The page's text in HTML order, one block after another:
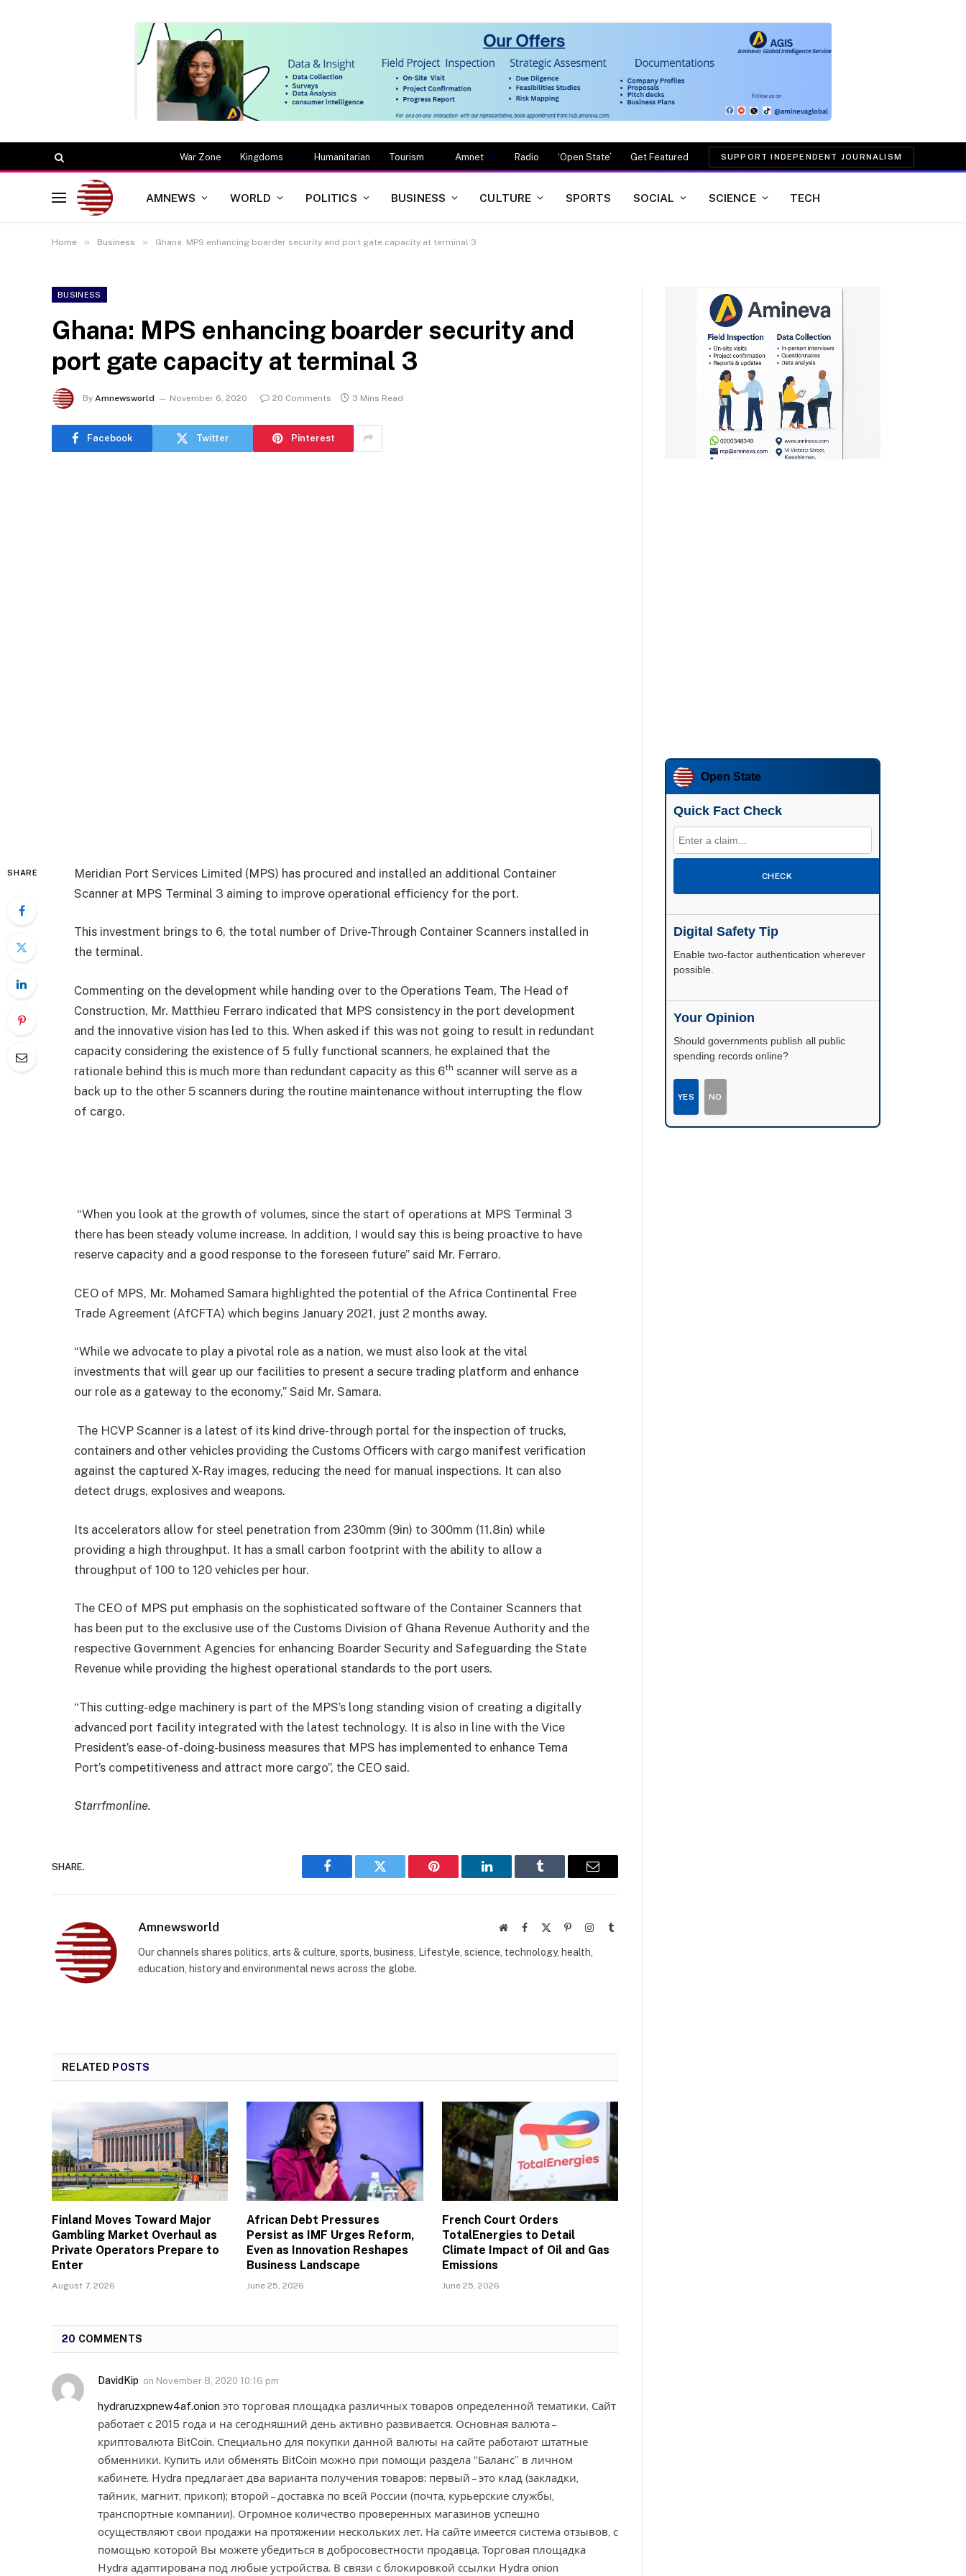
War Zone Kingdoms Humanitarian Tourism Amnet Radio ‘Open State’ Get Featured SUPPORT INDEPENDENT JOURNALISM
AMNEWS WORLD POLITICS BUSINESS CULTURE SPORTS SOCIAL SCIENCE TECH
Home » Business » Ghana: MPS enhancing boarder security and port gate capacity at terminal 3
BUSINESS
Ghana: MPS enhancing boarder security and
port gate capacity at terminal 3
By Amnewsworld November 6, 2020 20 Comments 3 Mins Read
Facebook Twitter Pinterest
SHARE
Meridian Port Services Limited (MPS) has procured and installed an additional Container
Scanner at MPS Terminal 3 aiming to improve operational efficiency for the port.
This investment brings to 6, the total number of Drive-Through Container Scanners installed in
the terminal.
Commenting on the development while handing over to the Operations Team, The Head of
Construction, Mr. Matthieu Ferraro indicated that MPS consistency in the port development
and the innovative vision has led to this. When asked if this was not going to result in redundant
capacity considering the existence of 5 fully functional scanners, he explained that the
rationale behind this is much more than redundant capacity as this 6th scanner will serve as a
back up to the other 5 scanners during the routine maintenance without interrupting the flow
of cargo.
“When you look at the growth of volumes, since the start of operations at MPS Terminal 3
there has been steady volume increase. In addition, I would say this is being proactive to have
reserve capacity and a good response to the foreseen future” said Mr. Ferraro.
CEO of MPS, Mr. Mohamed Samara highlighted the potential of the Africa Continental Free
Trade Agreement (AfCFTA) which begins January 2021, just 2 months away.
“While we advocate to play a pivotal role as a nation, we must also look at the vital
investments that will gear up our facilities to present a secure trading platform and enhance
our role as a gateway to the economy,” Said Mr. Samara.
The HCVP Scanner is a latest of its kind drive-through portal for the inspection of trucks,
containers and other vehicles providing the Customs Officers with cargo manifest verification
against the captured X-Ray images, reducing the need for manual inspections. It can also
detect drugs, explosives and weapons.
Its accelerators allow for steel penetration from 230mm (9in) to 300mm (11.8in) while
providing a high throughput. It has a small carbon footprint with the ability to allow a
throughput of 100 to 120 vehicles per hour.
The CEO of MPS put emphasis on the sophisticated software of the Container Scanners that
has been put to the exclusive use of the Customs Division of Ghana Revenue Authority and the
respective Government Agencies for enhancing Boarder Security and Safeguarding the State
Revenue while providing the highest operational standards to the port users.
“This cutting-edge machinery is part of the MPS’s long standing vision of creating a digitally
advanced port facility integrated with the latest technology. It is also in line with the Vice
President’s ease-of-doing-business measures that MPS has implemented to enhance Tema
Port’s competitiveness and attract more cargo”, the CEO said.
Starrfmonline.
SHARE.
Facebook Twitter Pinterest LinkedIn Tumblr Email
Amnewsworld WebsiteFacebook PinterestInstagram
Tumblr
Our channels shares politics, arts & culture, sports, business, Lifestyle, science, technology, health,
education, history and environmental news across the globe.
RELATED POSTS
Finland Moves Toward Major
Gambling Market Overhaul as
Private Operators Prepare to
Enter
August 7, 2026
African Debt Pressures
Persist as IMF Urges Reform,
Even as Innovation Reshapes
Business Landscape
June 25, 2026
French Court Orders
TotalEnergies to Detail
Climate Impact of Oil and Gas
Emissions
June 25, 2026
20 COMMENTS
DavidKip on November 8, 2020 10:16 pm
hydraruzxpnew4af.onion это торговая площадка различных товаров определенной тематики. Сайт
работает с 2015 года и на сегодняшний день активно развивается. Основная валюта –
криптовалюта BitCoin. Специально для покупки данной валюты на сайте работают штатные
обменники. Купить или обменять BitCoin можно при помощи раздела “Баланс” в личном
кабинете. Hydra предлагает два варианта получения товаров: первый – это клад (закладки,
тайник, магнит, прикоп); второй – доставка по всей России (почта, курьерские службы,
транспортные компании). Огромное количество проверенных магазинов успешно
осуществляют свои продажи на протяжении нескольких лет. На сайте имеется система отзывов, с
помощью которой Вы можете убедиться в добросовестности продавца. Торговая площадка
Hydra адаптирована под любые устройства. В связи с блокировкой ссылки Hydra onion
Open State
Quick Fact Check
CHECK
Digital Safety Tip
Enable two-factor authentication wherever
possible.
Your Opinion
Should governments publish all public
spending records online?
YES NO